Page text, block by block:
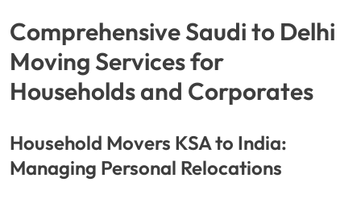
Comprehensive Saudi to Delhi
Moving Services for
Households and Corporates
Household Movers KSA to India:
Managing Personal Relocations